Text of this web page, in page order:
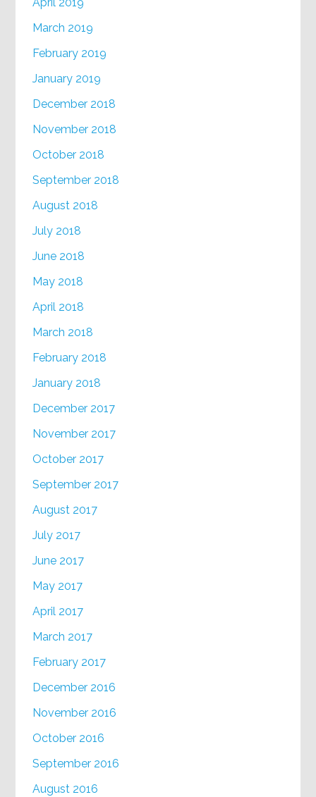
March 2019
February 2019
January 2019
December 2018
November 2018
October 2018
September 2018
August 2018
July 2018
June 2018
May 2018
April 2018
March 2018
February 2018
January 2018
December 2017
November 2017
October 2017
September 2017
August 2017
July 2017
June 2017
May 2017
April 2017
March 2017
February 2017
December 2016
November 2016
October 2016
September 2016
August 2016